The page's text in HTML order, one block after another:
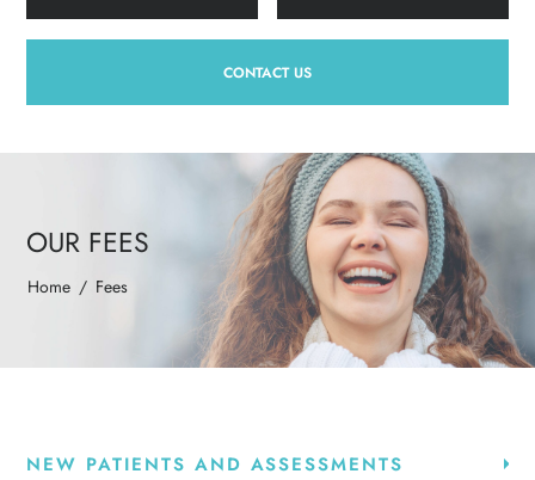
CONTACT US
OUR FEES
Home / Fees
NEW PATIENTS AND ASSESSMENTS